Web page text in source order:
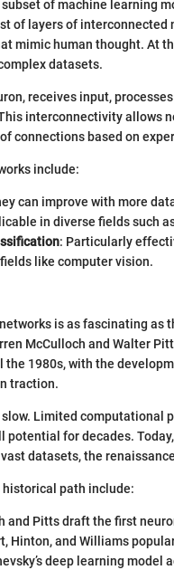
of machine learning
of layers of interconnected
mimic human thought. At
datasets.
receives input,
interconnectivity allows
connections based on
include:
can improve with more
in diverse fields such
: Particularly
like computer vision.
is as fascinating as
McCulloch and Walter
the 1980s, with the
traction.
slow. Limited
for decades.
datasets, the
path include:
and Pitts draft the first
Hinton, and Williams
deep learning